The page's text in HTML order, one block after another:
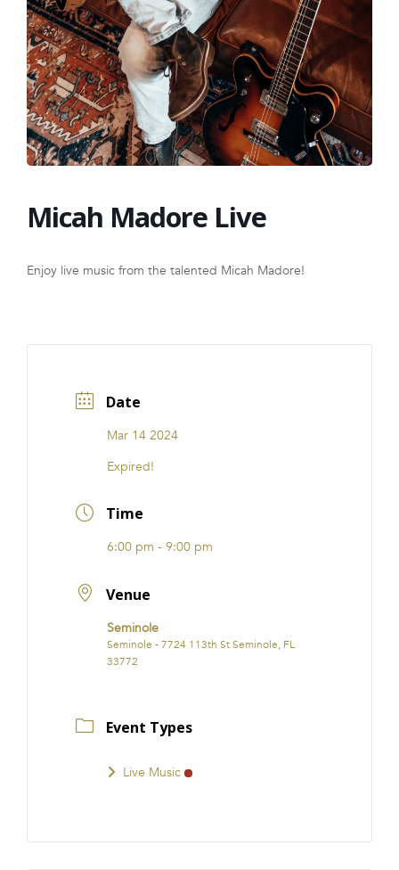
FRANCHISE
Micah Madore Live
Enjoy live music from the talented Micah Madore!
Date
Mar 14 2024
Expired!
Time
6:00 pm - 9:00 pm
Venue
Seminole
Seminole - 7724 113th St Seminole, FL
33772
Event Types
Live Music